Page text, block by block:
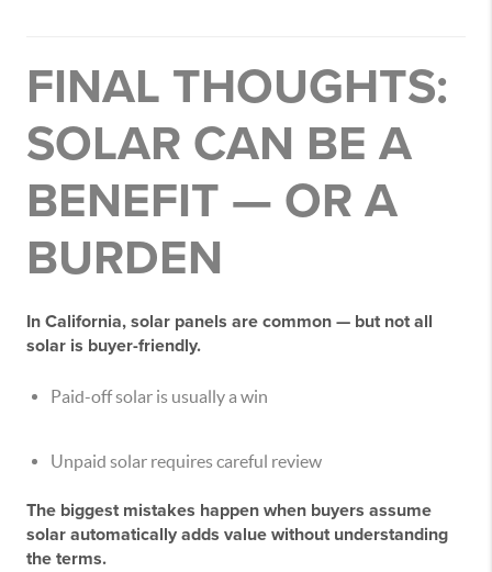
FINAL THOUGHTS:
SOLAR CAN BE A
BENEFIT — OR A
BURDEN
In California, solar panels are common — but not all
solar is buyer-friendly.
Paid-off solar is usually a win
Unpaid solar requires careful review
The biggest mistakes happen when buyers assume
solar automatically adds value without understanding
the terms.